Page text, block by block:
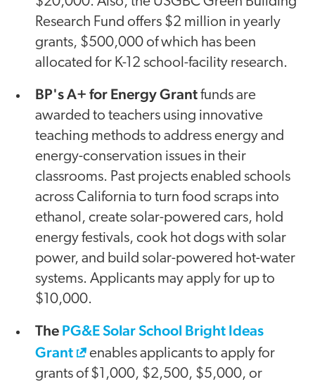
Research Fund offers $2 million in yearly
grants, $500,000 of which has been
allocated for K-12 school-facility research.
BP's A+ for Energy Grantfunds are
awarded to teachers using innovative
teaching methods to address energy and
energy-conservation issues in their
classrooms. Past projects enabled schools
across California to turn food scraps into
ethanol, create solar-powered cars, hold
energy festivals, cook hot dogs with solar
power, and build solar-powered hot-water
systems. Applicants may apply for up to
$10,000.
The PG&E Solar School Bright Ideas
Grant
enables applicants to apply for
grants of $1,000, $2,500, $5,000, or